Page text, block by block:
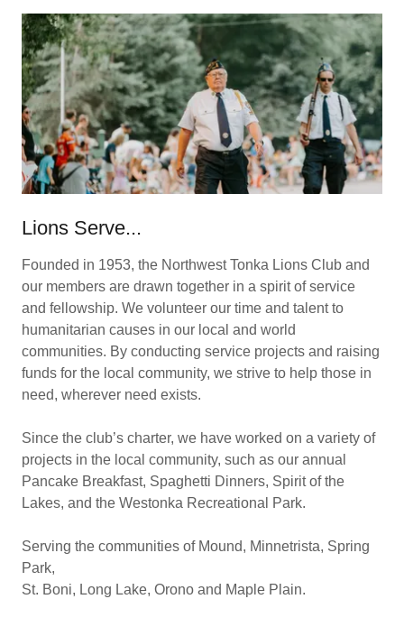
Lions Serve...
Founded in 1953, the Northwest Tonka Lions Club and
our members are drawn together in a spirit of service
and fellowship. We volunteer our time and talent to
humanitarian causes in our local and world
communities. By conducting service projects and raising
funds for the local community, we strive to help those in
need, wherever need exists.
Since the club’s charter, we have worked on a variety of
projects in the local community, such as our annual
Pancake Breakfast, Spaghetti Dinners, Spirit of the
Lakes, and the Westonka Recreational Park.
Serving the communities of Mound, Minnetrista, Spring
Park,
St. Boni, Long Lake, Orono and Maple Plain.